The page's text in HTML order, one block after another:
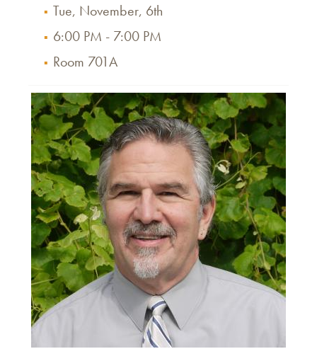
Tue, November, 6th
6:00 PM - 7:00 PM
Room 701A